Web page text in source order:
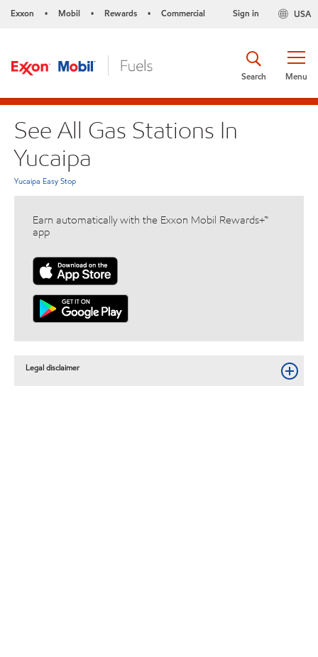
Exxon • Mobil • Rewards • Commercial USA
Sign in
Menu
Search
See All Gas Stations In
Yucaipa
Yucaipa Easy Stop
Earn automatically with the Exxon Mobil Rewards+™
app
Legal disclaimer